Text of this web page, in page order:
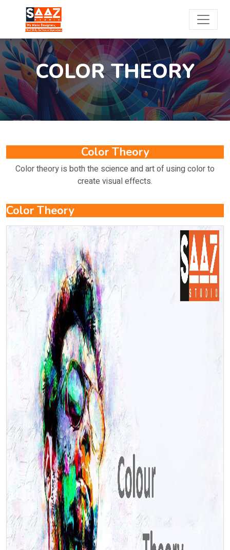
COLOR THEORY
Color Theory
Color theory is both the science and art of using color to
create visual effects.
Color Theory